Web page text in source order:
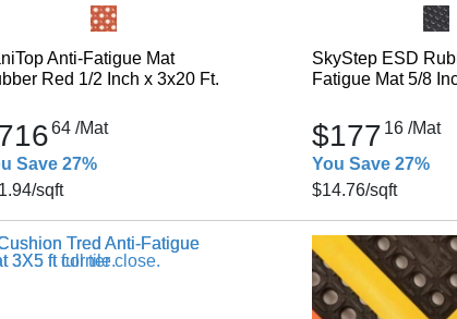
Anti-Fatigue Mat
Red 1/2 Inch x 3x20 Ft.
64 /Mat
Save 27%
/sqft
SkyStep ESD
Fatigue Mat 5/8
$177 16 /Mat
You Save 27%
$14.76/sqft